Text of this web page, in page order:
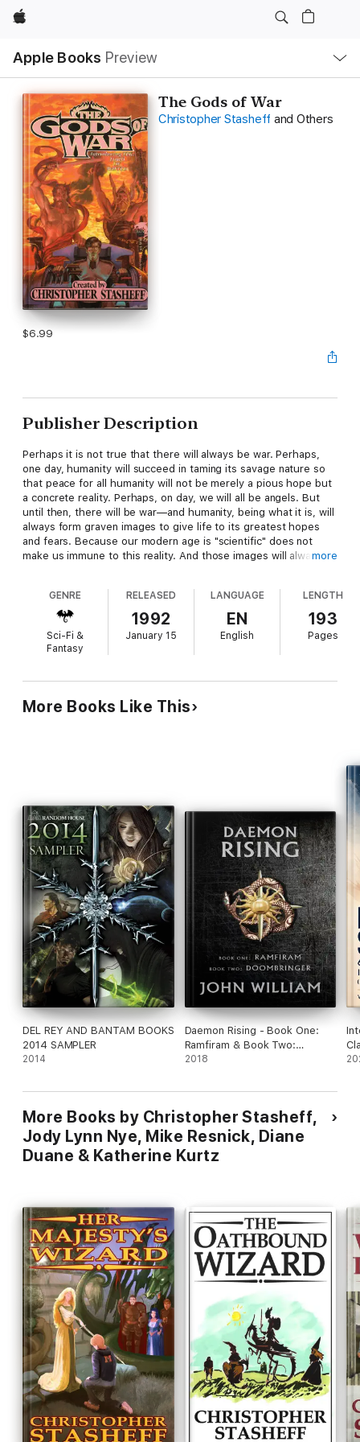
Apple
Apple Books Preview
Nav
Open
Menu
The Gods of War
Christopher Stasheff and Others
$6.99
Publisher Description
Perhaps it is not true that there will always be war. Perhaps,
one day, humanity will succeed in taming its savage nature so
that peace for all humanity will not be merely a pious hope but
a concrete reality. Perhaps, on day, we will all be angels. But
until then, there will be war—and humanity, being what it is, will
always form graven images to give life to its greatest hopes
and fears. Because our modern age is "scientific" does not
make us immune to this reality. And those images will always
And, lo, there was TEK.
He is the latest in a long tradition of militant deities. But before
pantheon, he has to survive the not-so-low-tech efforts of
jealous older gods to destroy him.
At the publisher's request, this title is sold without DRM (DRM
Rights Management).
more
GENRE
Sci-Fi &
Fantasy
RELEASED
1992
January 15
LANGUAGE
EN
English
LENGTH
193
Pages
More Books Like This
DEL REY AND BANTAM BOOKS
2014 SAMPLER
2014
Daemon Rising - Book One:
Ramfiram & Book Two:
DoomBringer
2018
More Books by Christopher Stasheff,
Jody Lynn Nye, Mike Resnick, Diane
Duane & Katherine Kurtz